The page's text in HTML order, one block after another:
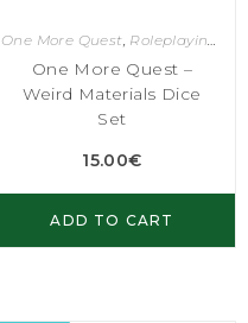
One More Quest, Roleplaying Games
One More Quest –
Weird Materials Dice
Set
15.00€
ADD TO CART